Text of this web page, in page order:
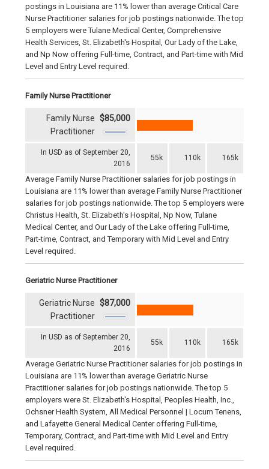
postings in Louisiana are 11% lower than average Critical Care
Nurse Practitioner salaries for job postings nationwide. The top
5 employers were Tulane Medical Center, Comprehensive
Health Services, St. Elizabeth's Hospital, Our Lady of the Lake,
and Np Now offering Full-time, Contract, and Part-time with Mid
Level and Entry Level required.
Family Nurse Practitioner
In USD as of September 20,
2016
55k 110k 165k
Family Nurse
Practitioner
$85,000
Average Family Nurse Practitioner salaries for job postings in
Louisiana are 11% lower than average Family Nurse Practitioner
salaries for job postings nationwide. The top 5 employers were
Christus Health, St. Elizabeth's Hospital, Np Now, Tulane
Medical Center, and Our Lady of the Lake offering Full-time,
Part-time, Contract, and Temporary with Mid Level and Entry
Level required.
Geriatric Nurse Practitioner
In USD as of September 20,
2016
55k 110k 165k
Geriatric Nurse
Practitioner
$87,000
Average Geriatric Nurse Practitioner salaries for job postings in
Louisiana are 11% lower than average Geriatric Nurse
Practitioner salaries for job postings nationwide. The top 5
employers were St. Elizabeth's Hospital, Peoples Health, Inc.,
Ochsner Health System, All Medical Personnel | Locum Tenens,
and Lafayette General Medical Center offering Full-time,
Temporary, Contract, and Part-time with Mid Level and Entry
Level required.